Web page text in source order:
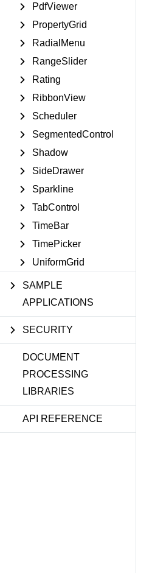
PdfViewer
PropertyGrid
RadialMenu
RangeSlider
Rating
RibbonView
Scheduler
SegmentedControl
Shadow
SideDrawer
Sparkline
TabControl
TimeBar
TimePicker
UniformGrid
SAMPLE
APPLICATIONS
SECURITY
DOCUMENT
PROCESSING
LIBRARIES
API REFERENCE